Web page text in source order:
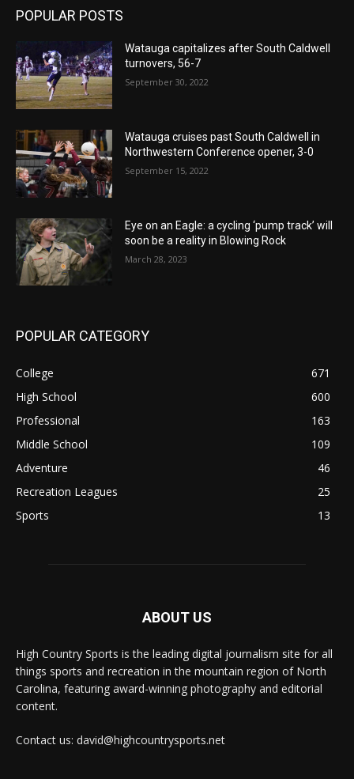
POPULAR POSTS
Watauga capitalizes after South Caldwell
turnovers, 56-7
September 30, 2022
Watauga cruises past South Caldwell in
Northwestern Conference opener, 3-0
September 15, 2022
Eye on an Eagle: a cycling ‘pump track’ will
soon be a reality in Blowing Rock
March 28, 2023
POPULAR CATEGORY
College
671
High School
600
Professional
163
Middle School
109
Adventure
46
Recreation Leagues
25
Sports
13
ABOUT US
High Country Sports is the leading digital journalism site for all
things sports and recreation in the mountain region of North
Carolina, featuring award-winning photography and editorial
content.
Contact us: david@highcountrysports.net